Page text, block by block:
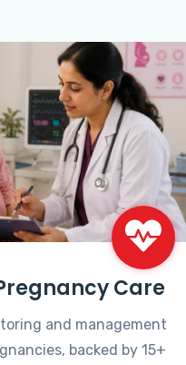
Care
and management
backed by 15+